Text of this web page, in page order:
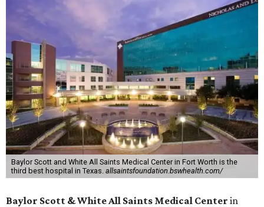
Baylor Scott and White All Saints Medical Center in Fort Worth is the
third best hospital in Texas. allsaintsfoundation.bswhealth.com/
Baylor Scott & White All Saints Medical Center in